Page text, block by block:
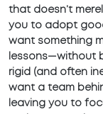
that doesn’t
you to adopt
want something
lessons—without
rigid (and often
want a team
leaving you to